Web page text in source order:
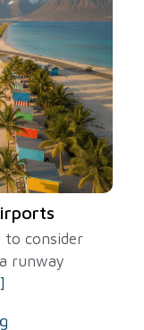
to consider
runway